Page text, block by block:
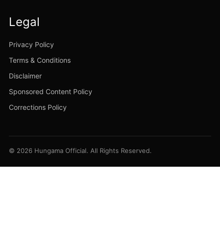
Legal
Privacy Policy
Terms & Conditions
Disclaimer
Sponsored Content Policy
Corrections Policy
© 2026 Hungama Official. All Rights Reserved.